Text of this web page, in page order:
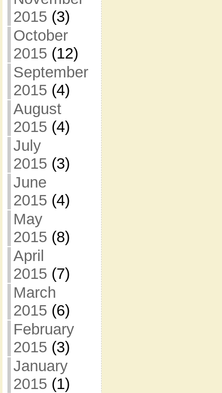
2015 (3)
October
2015 (12)
September
2015 (4)
August
2015 (4)
July
2015 (3)
June
2015 (4)
May
2015 (8)
April
2015 (7)
March
2015 (6)
February
2015 (3)
January
2015 (1)